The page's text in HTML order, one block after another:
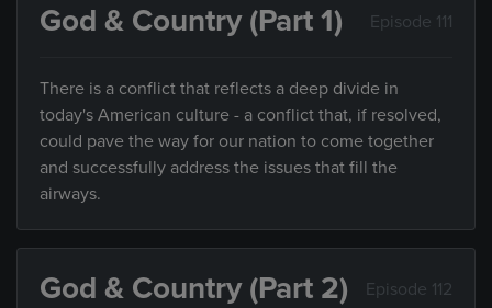
God & Country (Part 1) Episode 111
There is a conflict that reflects a deep divide in
today's American culture - a conflict that, if resolved,
could pave the way for our nation to come together
and successfully address the issues that fill the
airways.
God & Country (Part 2) Episode 112